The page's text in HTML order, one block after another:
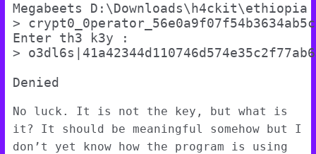
Megabeets D:\Downloads\h4ckit\ethiopia
>
Enter th3 k3y :
>
No luck. It is not the key, but what is
it? It should be meaningful somehow but I
don’t yet know how the program is using